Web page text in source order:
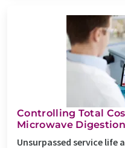
Controlling Total
Microwave
Unsurpassed service